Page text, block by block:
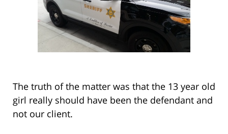
The truth of the matter was that the 13 year old
girl really should have been the defendant and
not our client.